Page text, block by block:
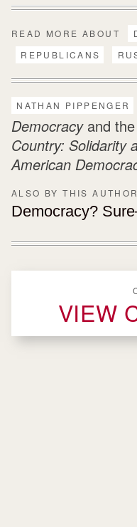
READ MORE ABOUT
REPUBLICANS
NATHAN PIPPENGER
Democracyand
Country: Solidarity
American
ALSO BY THIS AUTHOR
Democracy?
VIEW